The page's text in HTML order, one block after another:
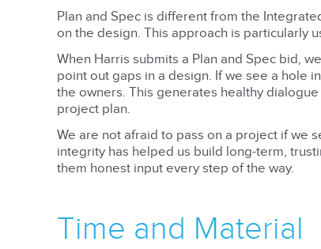
Plan and Spec is different from the
on the design. This approach is particularly
When Harris submits a Plan and Spec bid,
point out gaps in a design. If we see a hole
the owners. This generates healthy
project plan.
We are not afraid to pass on a project if we
integrity has helped us build long-term,
them honest input every step of the way.
Time and Material